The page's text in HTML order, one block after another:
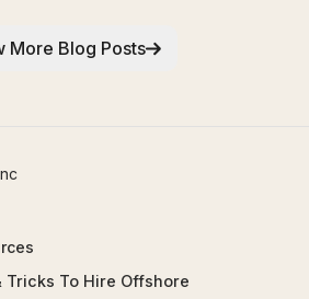
More Blog Posts
Tricks To Hire Offshore